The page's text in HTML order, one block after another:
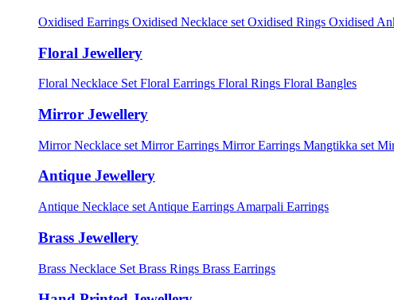
Oxidised Earrings Oxidised Necklace set Oxidised Rings Oxidised
Floral Jewellery
Floral Necklace Set Floral Earrings Floral Rings Floral Bangles
Mirror Jewellery
Mirror Necklace set Mirror Earrings Mirror Earrings Mangtikka set
Antique Jewellery
Antique Necklace set Antique Earrings Amarpali Earrings
Brass Jewellery
Brass Necklace Set Brass Rings Brass Earrings